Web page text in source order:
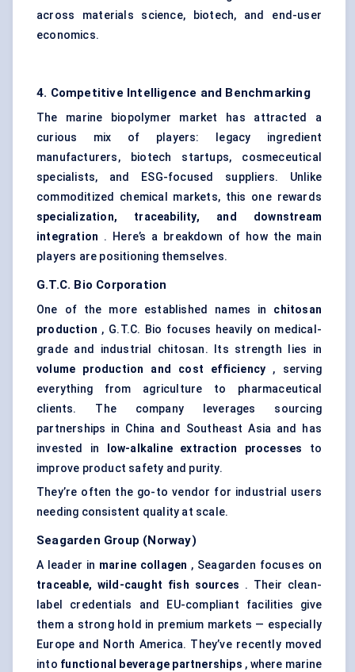
across materials science, biotech, and end-user
economics.
4. Competitive Intelligence and Benchmarking
The marine biopolymer market has attracted a
curious mix of players: legacy ingredient
manufacturers, biotech startups, cosmeceutical
specialists, and ESG-focused suppliers. Unlike
commoditized chemical markets, this one rewards
specialization, traceability, and downstream
integration . Here’s a breakdown of how the main
players are positioning themselves.
G.T.C. Bio Corporation
One of the more established names in chitosan
production , G.T.C. Bio focuses heavily on medical-
grade and industrial chitosan. Its strength lies in
volume production and cost efficiency , serving
everything from agriculture to pharmaceutical
clients. The company leverages sourcing
partnerships in China and Southeast Asia and has
invested in
low-alkaline extraction processes to
improve product safety and purity.
They’re often the go-to vendor for industrial users
needing consistent quality at scale.
Seagarden Group (Norway)
A leader in marine collagen , Seagarden focuses on
traceable, wild-caught fish sources . Their clean-
label credentials and EU-compliant facilities give
them a strong hold in premium markets — especially
Europe and North America. They’ve recently moved
into functional beverage partnerships , where marine